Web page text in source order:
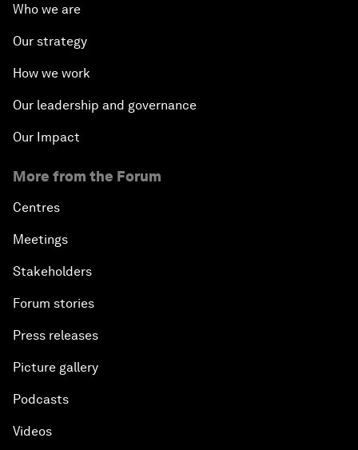
Who we are
Our strategy
How we work
Our leadership and governance
Our Impact
More from the Forum
Centres
Meetings
Stakeholders
Forum stories
Press releases
Picture gallery
Podcasts
Videos